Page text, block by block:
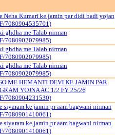
Neha Kumari ke jamin par didi badi yojan
7080904535701)
ghdha me Talab nirman
7080902079985)
ghdha me Talab nirman
7080902079985)
ghdha me Talab nirman
7080902079985)
ME HEMANTI DEVI KE JAMIN PAR
YOJNA AC 1/2 FY 25/26
7080904231530)
siyaram ke jamin pr aam bagwani nirman
7080901410061)
siyaram ke jamin pr aam bagwani nirman
7080901410061)